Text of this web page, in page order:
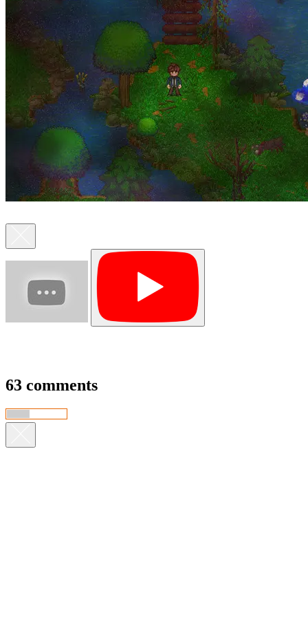
63 comments